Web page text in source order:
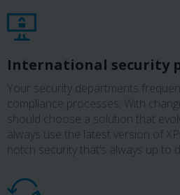
International security
Your security departments
compliance processes. With
should choose a solution that
always use the latest version of
notch security that’s always up to